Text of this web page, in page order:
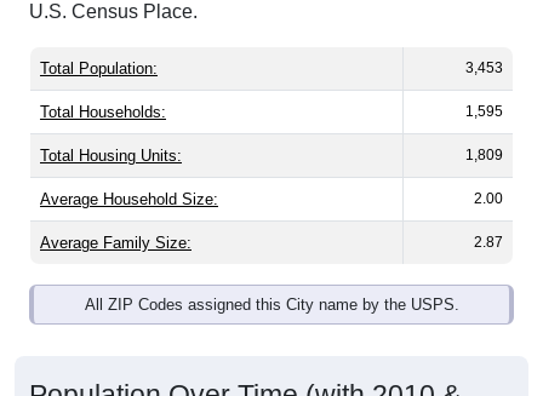
U.S. Census Place.
Total Population: 3,453
Total Households: 1,595
Total Housing Units: 1,809
Average Household Size: 2.00
Average Family Size: 2.87
All ZIP Codes assigned this City name by the USPS.